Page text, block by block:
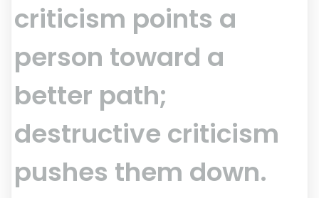
criticism points a
person toward a
better path;
destructive criticism
pushes them down.